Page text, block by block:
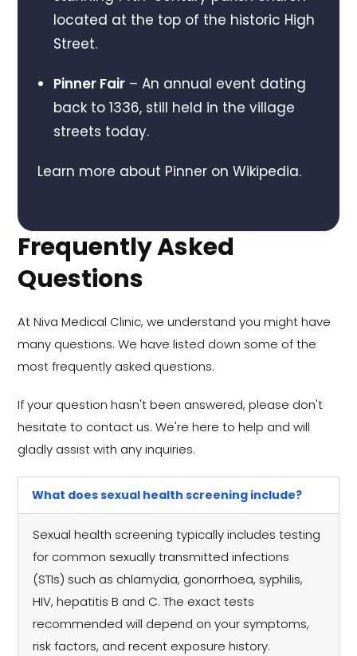
located at the top of the historic High
Street.
Pinner Fair– An annual event dating
back to 1336, still held in the village
streets today.
Learn more about Pinner on Wikipedia.
Frequently Asked
Questions
At Niva Medical Clinic, we understand you might have
many questions. We have listed down some of the
most frequently asked questions.
If your question hasn't been answered, please don't
hesitate to contact us. We're here to help and will
gladly assist with any inquiries.
What does sexual health screening include?
Sexual health screening typically includes testing
for common sexually transmitted infections
(STIs) such as chlamydia, gonorrhoea, syphilis,
HIV, hepatitis B and C. The exact tests
recommended will depend on your symptoms,
risk factors, and recent exposure history.